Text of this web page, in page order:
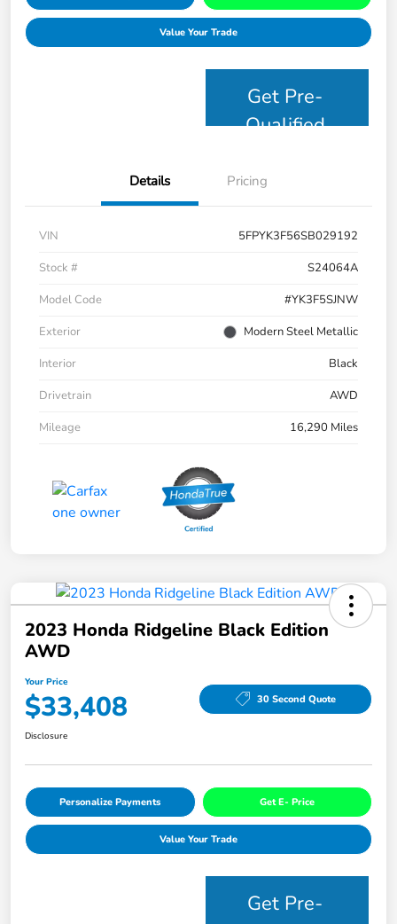
Value Your Trade
Get Pre-
Qualified
Details Pricing
VIN
5FPYK3F56SB029192
Stock #
S24064A
Model Code
#YK3F5SJNW
Exterior
Modern Steel Metallic
Interior
Black
Drivetrain
AWD
Mileage
16,290 Miles
2023 Honda Ridgeline Black Edition
AWD
Your Price
$33,408 30 Second Quote
Disclosure
Personalize Payments Get E- Price
Value Your Trade
Get Pre-